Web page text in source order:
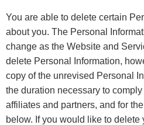
You are able to delete certain
about you. The Personal
change as the Website and
delete Personal Information,
copy of the unrevised Personal
the duration necessary to
affiliates and partners, and for
below. If you would like to